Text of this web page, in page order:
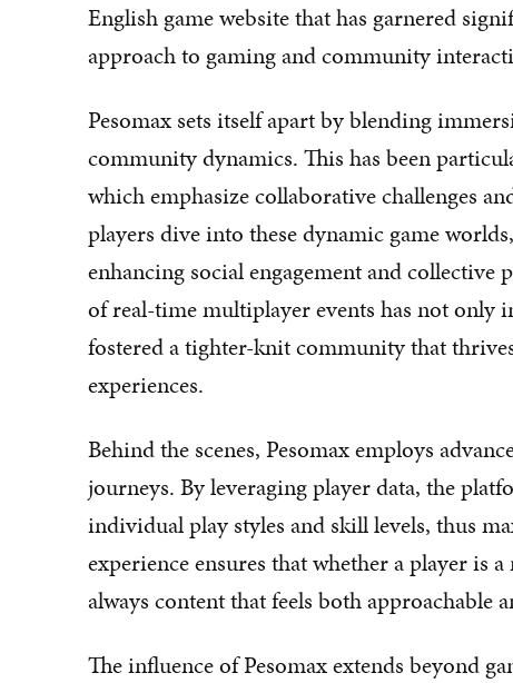
English game website that has garnered
approach to gaming and community
Pesomax sets itself apart by blending
community dynamics. This has been
which emphasize collaborative challenges
players dive into these dynamic game
enhancing social engagement and
of real-time multiplayer events has not only
fostered a tighter-knit community that
experiences.
Behind the scenes, Pesomax employs
journeys. By leveraging player data, the
individual play styles and skill levels, thus
experience ensures that whether a player is
always content that feels both approachable
The influence of Pesomax extends beyond